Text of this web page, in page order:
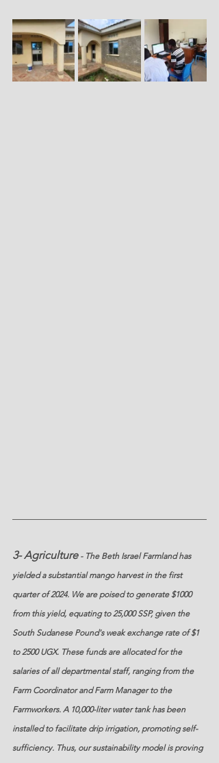
3- Agriculture - The Beth Israel Farmland has
yielded a substantial mango harvest in the first
quarter of 2024. We are poised to generate $1000
from this yield, equating to 25,000 SSP, given the
South Sudanese Pound's weak exchange rate of $1
to 2500 UGX. These funds are allocated for the
salaries of all departmental staff, ranging from the
Farm Coordinator and Farm Manager to the
Farmworkers. A 10,000-liter water tank has been
installed to facilitate drip irrigation, promoting self-
sufficiency. Thus, our sustainability model is proving